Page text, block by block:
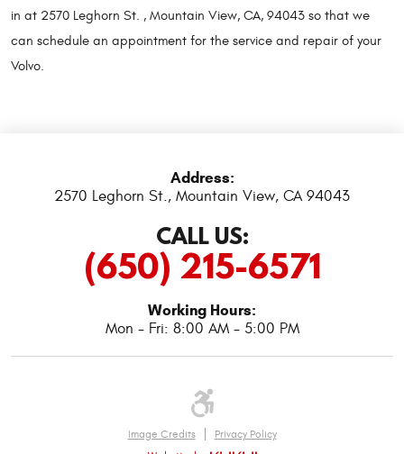
in at 2570 Leghorn St. , Mountain View, CA, 94043 so that we
can schedule an appointment for the service and repair of your
Volvo.
Address:
2570 Leghorn St., Mountain View, CA 94043
CALL US:
(650) 215-6571
Working Hours:
Mon - Fri: 8:00 AM - 5:00 PM
Image Credits Privacy Policy